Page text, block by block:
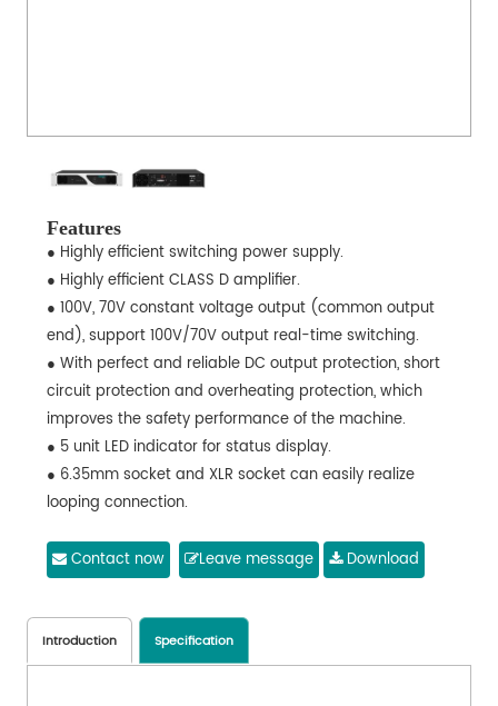
Features
● Highly efficient switching power supply.
● Highly efficient CLASS D amplifier.
● 100V, 70V constant voltage output (common output
end), support 100V/70V output real-time switching.
● With perfect and reliable DC output protection, short
circuit protection and overheating protection, which
improves the safety performance of the machine.
● 5 unit LED indicator for status display.
● 6.35mm socket and XLR socket can easily realize
looping connection.
automatically.
Contact now Leave message Download
Introduction Specification